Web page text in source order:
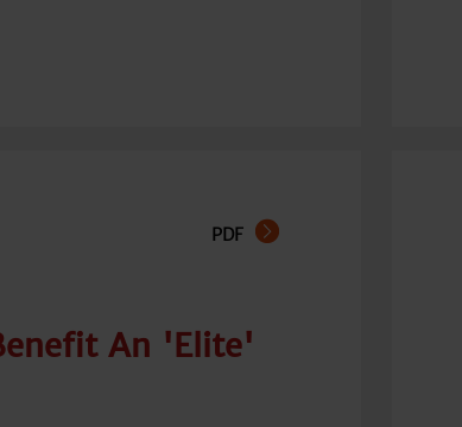
PDF
An 'Elite'